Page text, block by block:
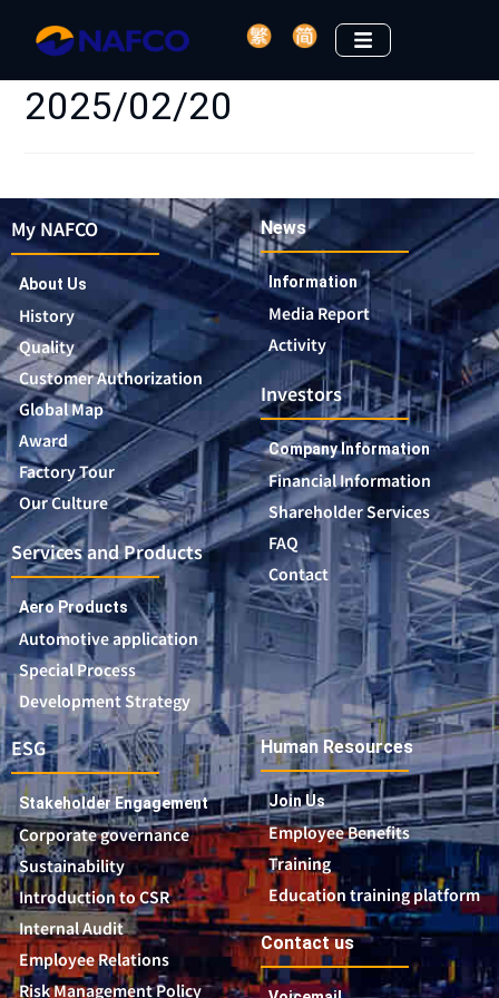
2025/02/20
My NAFCO
About Us
History
Quality
Customer Authorization
Global Map
Award
Factory Tour
Our Culture
Services and Products
Aero Products
Automotive application
Special Process
Development Strategy
News
Information
Media Report
Activity
Investors
Company Information
Financial Information
Shareholder Services
FAQ
Contact
ESG
Stakeholder Engagement
Corporate governance
Sustainability
Introduction to CSR
Internal Audit
Employee Relations
Risk Management Policy
Human Resources
Join Us
Employee Benefits
Training
Education training platform
Contact us